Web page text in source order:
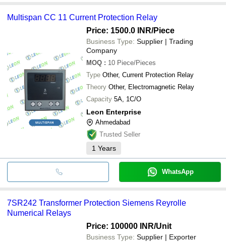
Multispan CC 11 Current Protection Relay
Price: 1500.0 INR/Piece
Business Type: Supplier | Trading
Company
MOQ : 10 Piece/Pieces
Type Other, Current Protection Relay
Theory Other, Electromagnetic Relay
Capacity 5A, 1C/O
Leon Enterprise
Ahmedabad
Trusted Seller
1 Years
WhatsApp
7SR242 Transformer Protection Siemens Reyrolle
Numerical Relays
Price: 100000 INR/Unit
Business Type: Supplier | Exporter